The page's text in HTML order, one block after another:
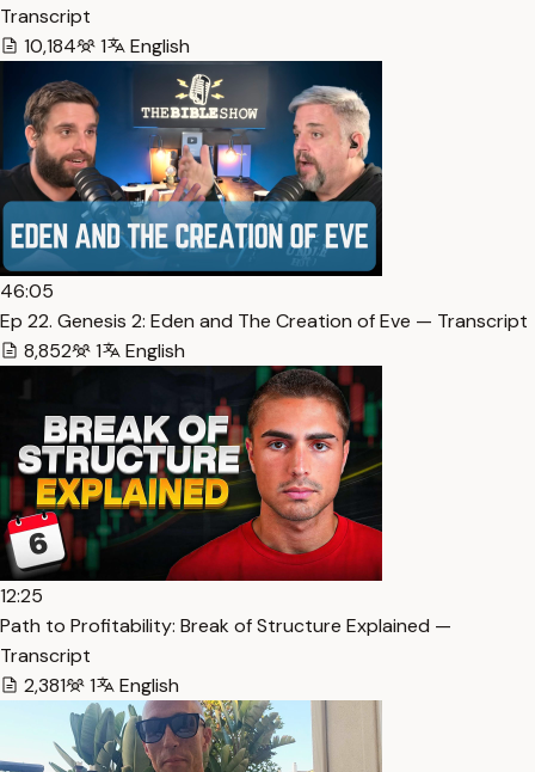
Transcript
10,184
1 English
46:05
Ep 22. Genesis 2: Eden and The Creation of Eve — Transcript
8,852
1 English
12:25
Path to Profitability: Break of Structure Explained —
Transcript
2,381
1 English